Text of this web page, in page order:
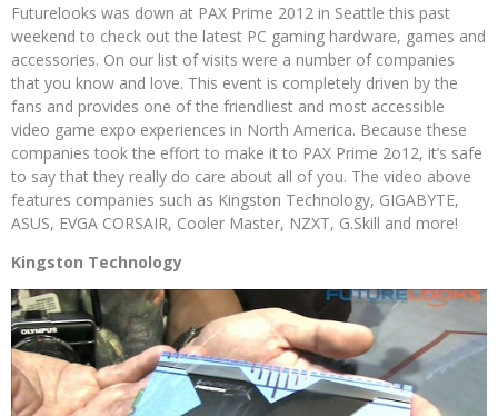
Futurelooks was down at PAX Prime 2012 in Seattle this past
weekend to check out the latest PC gaming hardware, games and
accessories. On our list of visits were a number of companies
that you know and love. This event is completely driven by the
fans and provides one of the friendliest and most accessible
video game expo experiences in North America. Because these
companies took the effort to make it to PAX Prime 2o12, it’s safe
to say that they really do care about all of you. The video above
features companies such as Kingston Technology, GIGABYTE,
ASUS, EVGA CORSAIR, Cooler Master, NZXT, G.Skill and more!
Kingston Technology